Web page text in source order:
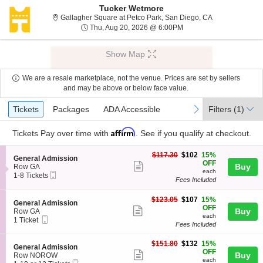
Tucker Wetmore
Gallagher Square at Petco Park, San Diego, CAGallagher
Thu, Aug 20, 2026 @ 6:00PMThu, Aug 20, 2026 @
Show Map
We are a resale marketplace, not the venue. Prices are set by sellers
and may be above or below face value.
Ticket
Types
previous
Tickets
Tickets Packages
Packages ADA Accessible
ADA Accessible next
Filters (1)
Tickets Pay over time with Affirm . See if you qualify at checkout.
S
e
c
i
o
n
G
e
n
r
a
General Admission
Row GA
1
8
Tickets
available
1-8 Tickets
ticket
details
$102
$117.30 $102 15%
OFF
each
Fees Included
Buy
S
e
c
i
o
n
G
General Admission
Row GA
1
available
1 Ticket
ticket
details
$107
$123.05 $107 15%
OFF
each
Fees Included
Buy
S
e
General Admission
Row NOROW
$132
$151.80 $132 15%
OFF
each Buy